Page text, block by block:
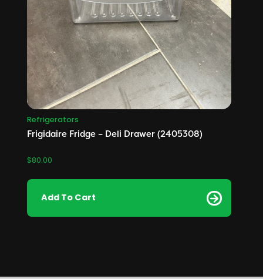
Refrigerators
Frigidaire Fridge – Deli Drawer (2405308)
$80.00
Add To Cart